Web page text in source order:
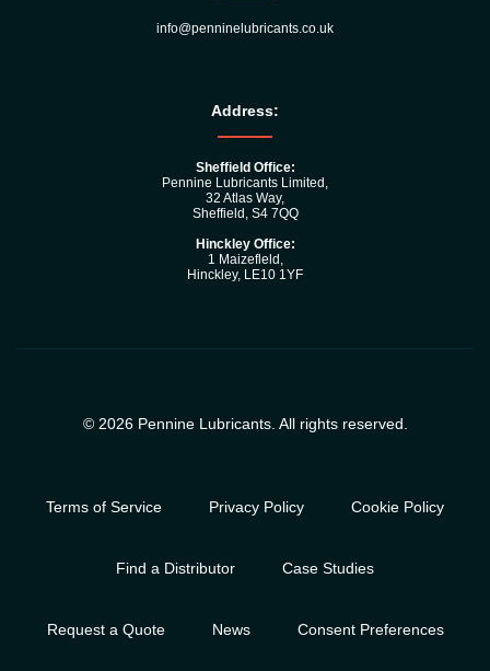
info@penninelubricants.co.uk
Address:
Sheffield Office:
Pennine Lubricants Limited,
32 Atlas Way,
Sheffield, S4 7QQ
Hinckley Office:
1 Maizefleld,
Hinckley, LE10 1YF
© 2026 Pennine Lubricants. All rights reserved.
Terms of Service Privacy Policy Cookie Policy
Find a Distributor Case Studies
Request a Quote News Consent Preferences